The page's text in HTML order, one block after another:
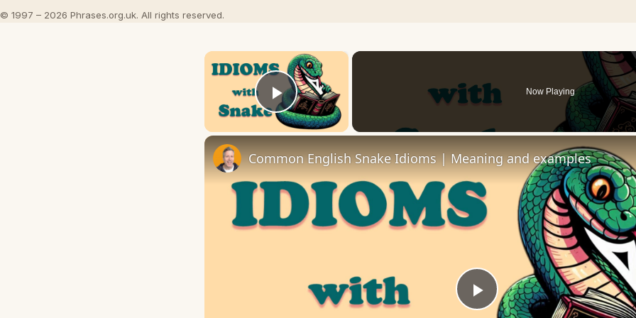
© 1997 – 2026 Phrases.org.uk. All rights reserved.
×
Play Video
Now Playing
Play
Common English Snake Idioms | Meaning and examples